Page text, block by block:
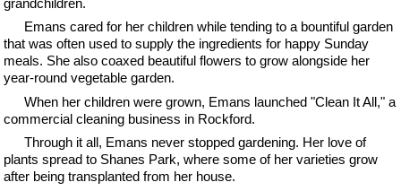
Emans cared for her children while tending to a bountiful garden
that was often used to supply the ingredients for happy Sunday
meals. She also coaxed beautiful flowers to grow alongside her
year-round vegetable garden.
When her children were grown, Emans launched "Clean It All," a
commercial cleaning business in Rockford.
Through it all, Emans never stopped gardening. Her love of
plants spread to Shanes Park, where some of her varieties grow
after being transplanted from her house.